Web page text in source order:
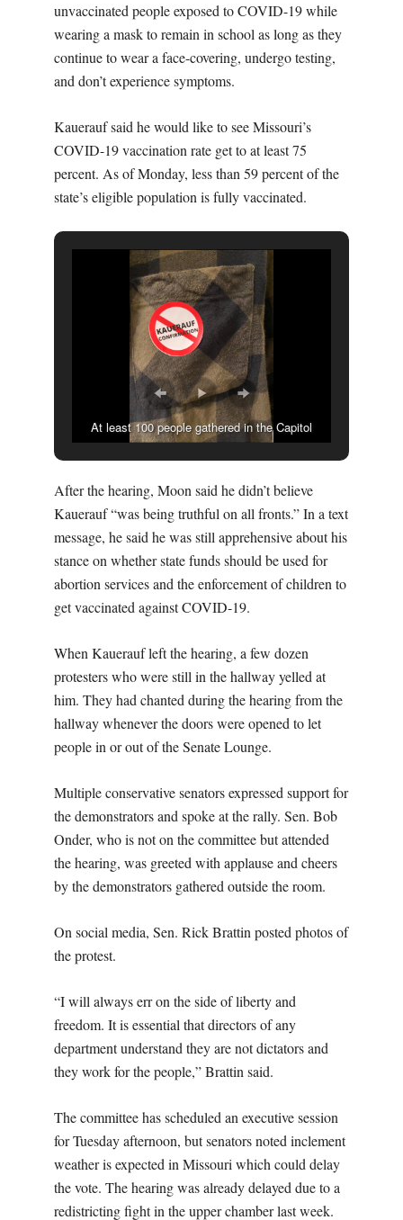
unvaccinated people exposed to COVID-19 while
wearing a mask to remain in school as long as they
continue to wear a face-covering, undergo testing,
and don’t experience symptoms.
Kauerauf said he would like to see Missouri’s
COVID-19 vaccination rate get to at least 75
percent. As of Monday, less than 59 percent of the
state’s eligible population is fully vaccinated.
At least 100 people gathered in the Capitol
Kauerauf as Missouri’s health director. (THE
MISSOURI TIMES/KAITLYN SCHALLHORN)
After the hearing, Moon said he didn’t believe
Kauerauf “was being truthful on all fronts.” In a text
message, he said he was still apprehensive about his
stance on whether state funds should be used for
abortion services and the enforcement of children to
get vaccinated against COVID-19.
When Kauerauf left the hearing, a few dozen
protesters who were still in the hallway yelled at
him. They had chanted during the hearing from the
hallway whenever the doors were opened to let
people in or out of the Senate Lounge.
Multiple conservative senators expressed support for
the demonstrators and spoke at the rally. Sen. Bob
Onder, who is not on the committee but attended
the hearing, was greeted with applause and cheers
by the demonstrators gathered outside the room.
On social media, Sen. Rick Brattin posted photos of
the protest.
“I will always err on the side of liberty and
freedom. It is essential that directors of any
department understand they are not dictators and
they work for the people,” Brattin said.
The committee has scheduled an executive session
for Tuesday afternoon, but senators noted inclement
weather is expected in Missouri which could delay
the vote. The hearing was already delayed due to a
redistricting fight in the upper chamber last week.